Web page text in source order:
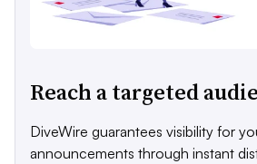
Reach a targeted
DiveWire guarantees visibility for
announcements through instant